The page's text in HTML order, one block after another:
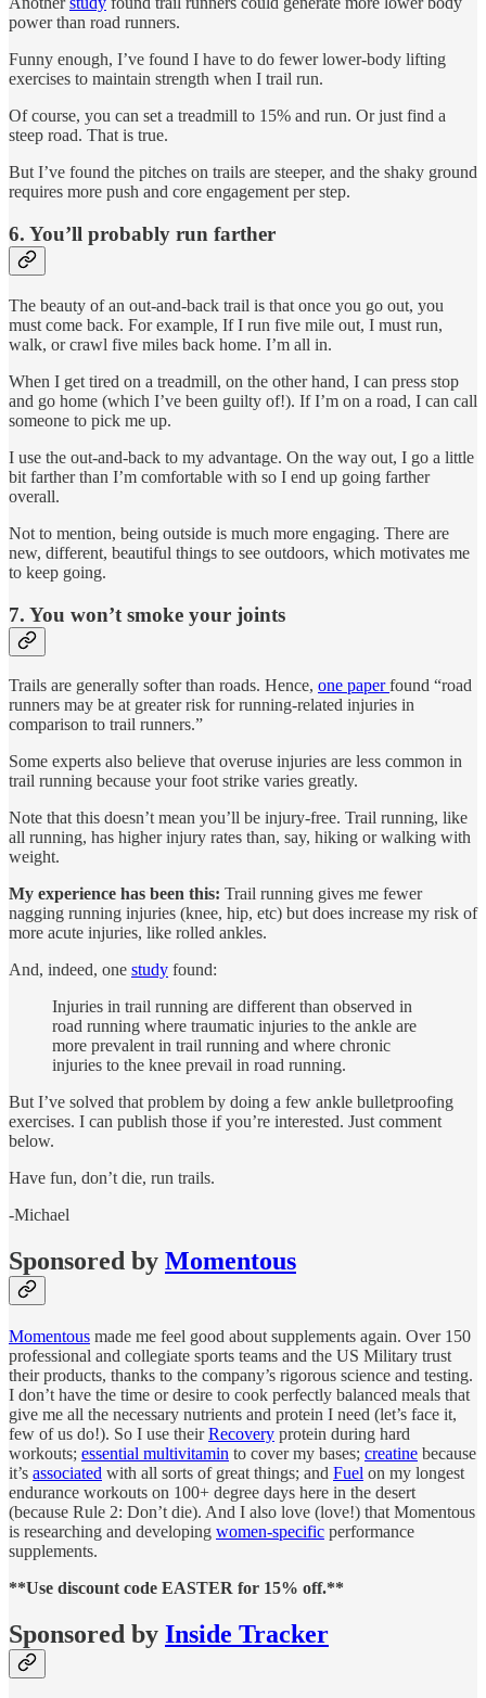
power than road runners.
Funny enough, I’ve found I have to do fewer lower-body lifting
exercises to maintain strength when I trail run.
Of course, you can set a treadmill to 15% and run. Or just find a
steep road. That is true.
But I’ve found the pitches on trails are steeper, and the shaky ground
requires more push and core engagement per step.
6. You’ll probably run farther
The beauty of an out-and-back trail is that once you go out, you
must come back. For example, If I run five mile out, I must run,
walk, or crawl five miles back home. I’m all in.
When I get tired on a treadmill, on the other hand, I can press stop
and go home (which I’ve been guilty of!). If I’m on a road, I can call
someone to pick me up.
I use the out-and-back to my advantage. On the way out, I go a little
bit farther than I’m comfortable with so I end up going farther
overall.
Not to mention, being outside is much more engaging. There are
new, different, beautiful things to see outdoors, which motivates me
to keep going.
7. You won’t smoke your joints
Trails are generally softer than roads. Hence, one paperfound “road
runners may be at greater risk for running-related injuries in
comparison to trail runners.”
Some experts also believe that overuse injuries are less common in
trail running because your foot strike varies greatly.
Note that this doesn’t mean you’ll be injury-free. Trail running, like
all running, has higher injury rates than, say, hiking or walking with
weight.
My experience has been this: Trail running gives me fewer
nagging running injuries (knee, hip, etc) but does increase my risk of
more acute injuries, like rolled ankles.
And, indeed, one study found:
Injuries in trail running are different than observed in
road running where traumatic injuries to the ankle are
more prevalent in trail running and where chronic
injuries to the knee prevail in road running.
But I’ve solved that problem by doing a few ankle bulletproofing
exercises. I can publish those if you’re interested. Just comment
below.
Have fun, don’t die, run trails.
-Michael
Sponsored by Momentous
Momentous made me feel good about supplements again. Over 150
professional and collegiate sports teams and the US Military trust
their products, thanks to the company’s rigorous science and testing.
I don’t have the time or desire to cook perfectly balanced meals that
give me all the necessary nutrients and protein I need (let’s face it,
few of us do!). So I use theirRecovery protein during hard
workouts; essential multivitamin to cover my bases; creatine because
it’s associated with all sorts of great things; and Fuel on my longest
endurance workouts on 100+ degree days here in the desert
(because Rule 2: Don’t die). And I also love (love!) that Momentous
is researching and developing women-specific performance
supplements.
**Use discount code EASTER for 15% off.**
Sponsored by Inside Tracker